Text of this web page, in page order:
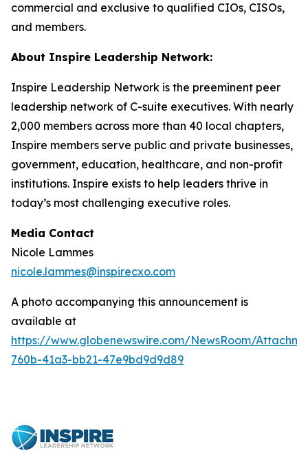
commercial and exclusive to qualified CIOs, CISOs,
and members.
About Inspire Leadership Network:
Inspire Leadership Network is the preeminent peer
leadership network of C-suite executives. With nearly
2,000 members across more than 40 local chapters,
Inspire members serve public and private businesses,
government, education, healthcare, and non-profit
institutions. Inspire exists to help leaders thrive in
today’s most challenging executive roles.
Media Contact
Nicole Lammes
nicole.lammes@inspirecxo.com
A photo accompanying this announcement is
available at
https://www.globenewswire.com/NewsRoom/
760b-41a3-bb21-47e9bd9d9d89